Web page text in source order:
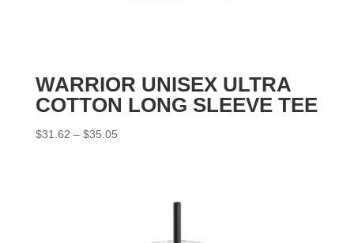
WARRIOR UNISEX ULTRA
COTTON LONG SLEEVE TEE
$31.62 – $35.05Price